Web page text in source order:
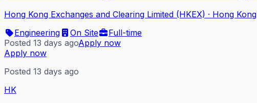
Hong Kong Exchanges and Clearing Limited (HKEX) · Hong Kong
Engineering
On Site
Full-time
Posted 13 days agoApply now
Apply now
Posted 13 days ago
HK